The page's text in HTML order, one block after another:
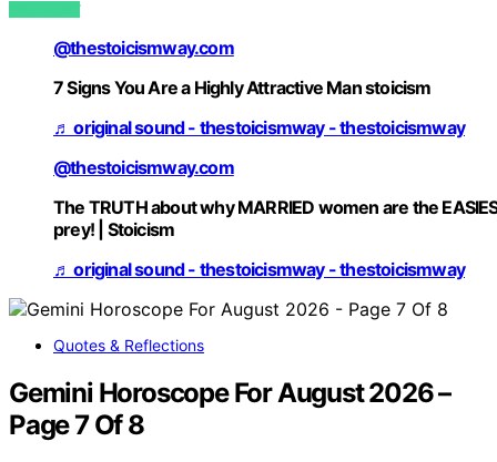
VIEW POST
@thestoicismway.com
7 Signs You Are a Highly Attractive Man stoicism
♬ original sound - thestoicismway - thestoicismway
@thestoicismway.com
The TRUTH about why MARRIED women are the
prey! | Stoicism
♬ original sound - thestoicismway - thestoicismway
Quotes & Reflections
Gemini Horoscope For August 2026 –
Page 7 Of 8